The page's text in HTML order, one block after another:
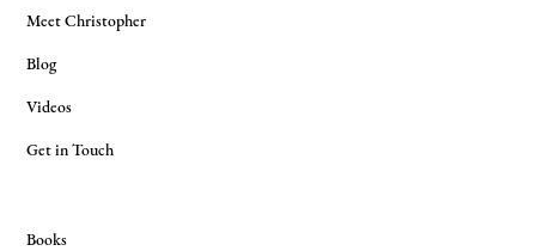
Meet Christopher
Blog
Videos
Get in Touch
Books